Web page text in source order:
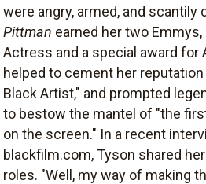
were angry, armed, and scantily
Pittman earned her two
Actress and a special award for
helped to cement her
Black Artist," and prompted
to bestow the mantel of "the
on the screen." In a recent
blackfilm.com, Tyson shared
roles. "Well, my way of making